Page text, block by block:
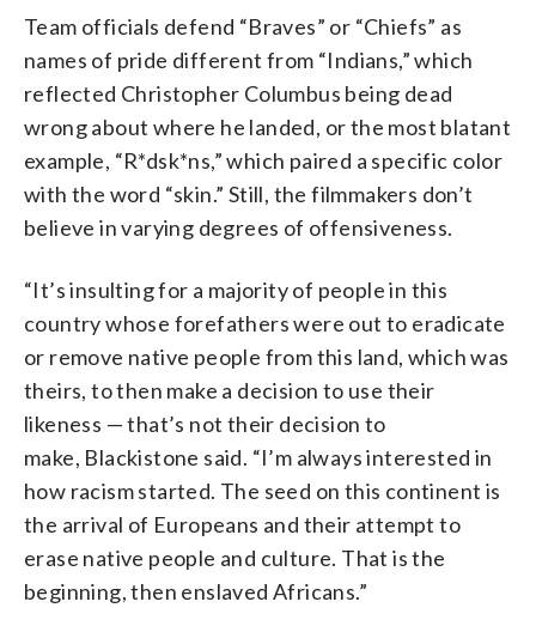
Team officials defend “Braves” or “Chiefs” as
names of pride different from “Indians,” which
reflected Christopher Columbus being dead
wrong about where he landed, or the most blatant
example, “R*dsk*ns,” which paired a specific color
with the word “skin.” Still, the filmmakers don’t
believe in varying degrees of offensiveness.
“It’s insulting for a majority of people in this
country whose forefathers were out to eradicate
or remove native people from this land, which was
theirs, to then make a decision to use their
likeness — that’s not their decision to
make, Blackistone said. “I’m always interested in
how racism started. The seed on this continent is
the arrival of Europeans and their attempt to
erase native people and culture. That is the
beginning, then enslaved Africans.”